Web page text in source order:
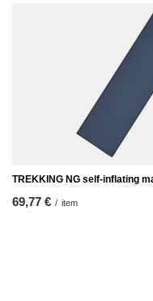
TREKKING NG self-inflating
69,77 € / item